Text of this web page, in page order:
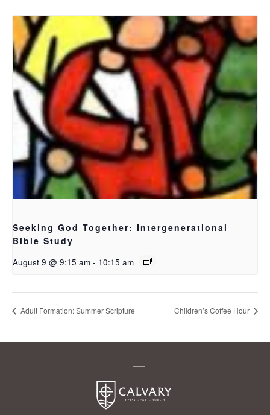
Seeking God Together: Intergenerational
Bible Study
August 9 @ 9:15 am - 10:15 am
Adult Formation: Summer Scripture Children’s Coffee Hour